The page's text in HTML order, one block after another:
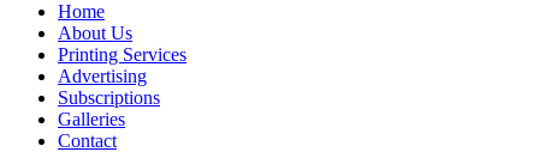
Home
About Us
Printing Services
Advertising
Subscriptions
Galleries
Contact